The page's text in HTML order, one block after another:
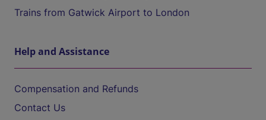
Trains from Gatwick Airport to London
Help and Assistance
Compensation and Refunds
Contact Us